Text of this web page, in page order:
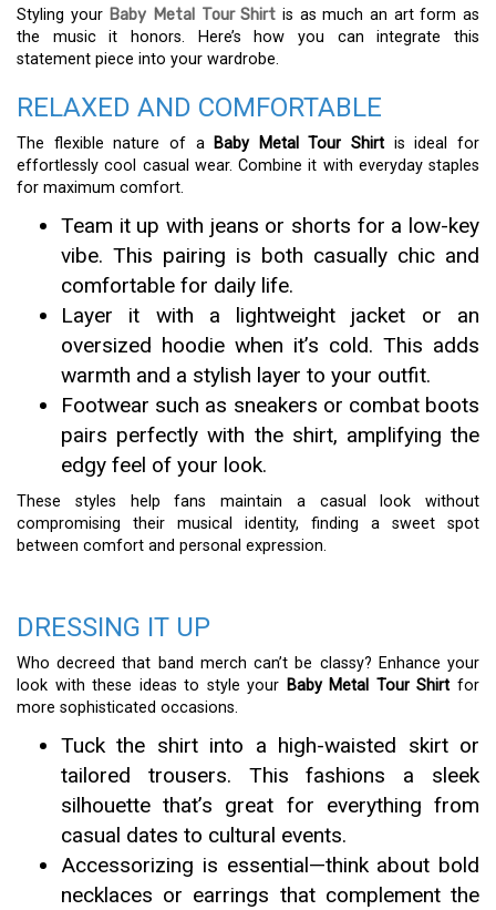
Styling your Baby Metal Tour Shirt is as much an art form as
the music it honors. Here’s how you can integrate this
statement piece into your wardrobe.
RELAXED AND COMFORTABLE
The flexible nature of a Baby Metal Tour Shirt is ideal for
effortlessly cool casual wear. Combine it with everyday staples
for maximum comfort.
Team it up with jeans or shorts for a low-key
vibe. This pairing is both casually chic and
comfortable for daily life.
Layer it with a lightweight jacket or an
oversized hoodie when it’s cold. This adds
warmth and a stylish layer to your outfit.
Footwear such as sneakers or combat boots
pairs perfectly with the shirt, amplifying the
edgy feel of your look.
These styles help fans maintain a casual look without
compromising their musical identity, finding a sweet spot
between comfort and personal expression.
DRESSING IT UP
Who decreed that band merch can’t be classy? Enhance your
look with these ideas to style your Baby Metal Tour Shirt for
more sophisticated occasions.
Tuck the shirt into a high-waisted skirt or
tailored trousers. This fashions a sleek
silhouette that’s great for everything from
casual dates to cultural events.
Accessorizing is essential—think about bold
necklaces or earrings that complement the